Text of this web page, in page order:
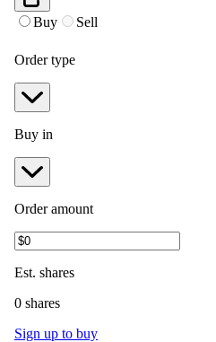
Buy Sell
Order type
Buy in
Order amount
Est. shares
0 shares
Sign up to buy